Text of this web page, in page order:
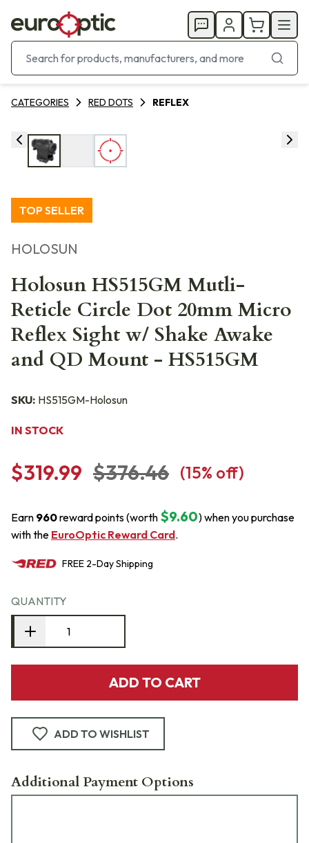
CATEGORIES RED DOTS REFLEX
TOP SELLER
HOLOSUN
Holosun HS515GM Mutli-
Reticle Circle Dot 20mm Micro
Reflex Sight w/ Shake Awake
and QD Mount - HS515GM
SKU: HS515GM-Holosun
IN STOCK
$319.99 $376.46 (15% off)
Earn 960reward points (worth $9.60) when you purchase
with the EuroOptic Reward Card.
FREE 2-DayShipping
QUANTITY
ADD TO CART
ADD TO WISHLIST
Additional Payment Options